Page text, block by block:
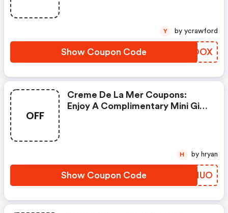
15ml With Any Eligible $600
Show Coupon Code
MMFOOX
Y by ycrawford
OFF
Creme De La Mer Coupons:
Enjoy A Complimentary Mini Gift
Show Coupon Code QFKNUO
H by hryan